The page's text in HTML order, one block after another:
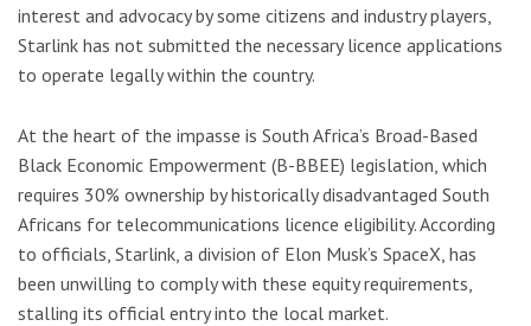
interest and advocacy by some citizens and industry players,
Starlink has not submitted the necessary licence applications
to operate legally within the country.
At the heart of the impasse is South Africa’s Broad-Based
Black Economic Empowerment (B-BBEE) legislation, which
requires 30% ownership by historically disadvantaged South
Africans for telecommunications licence eligibility. According
to officials, Starlink, a division of Elon Musk’s SpaceX, has
been unwilling to comply with these equity requirements,
stalling its official entry into the local market.